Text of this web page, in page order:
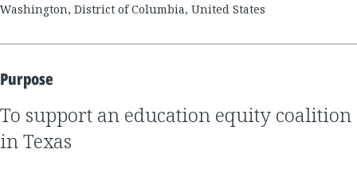
Washington, District of Columbia, United States
Purpose
to support an education equity coalition
in Texas